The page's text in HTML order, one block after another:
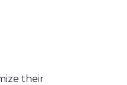
their